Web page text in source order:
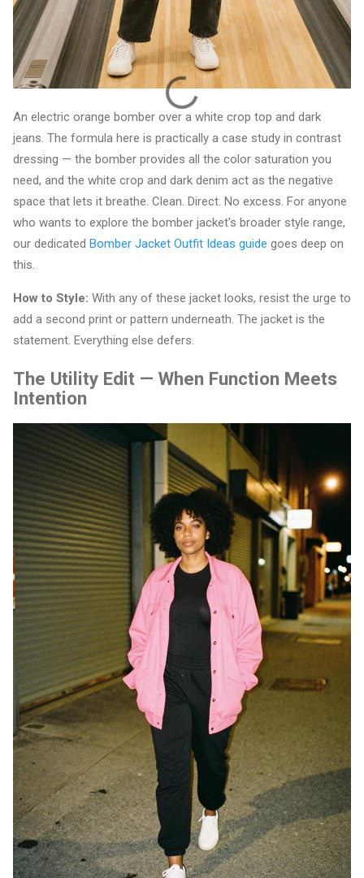
An electric orange bomber over a white crop top and dark
jeans. The formula here is practically a case study in contrast
dressing — the bomber provides all the color saturation you
need, and the white crop and dark denim act as the negative
space that lets it breathe. Clean. Direct. No excess. For anyone
who wants to explore the bomber jacket's broader style range,
our dedicated Bomber Jacket Outfit Ideas guide goes deep on
this.
How to Style: With any of these jacket looks, resist the urge to
add a second print or pattern underneath. The jacket is the
statement. Everything else defers.
The Utility Edit — When Function Meets
Intention